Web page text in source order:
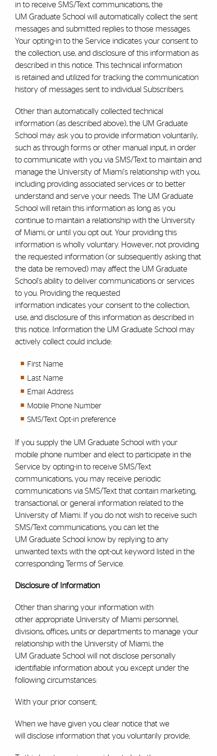
in to receive SMS/Text communications, the
UM Graduate School will automatically collect the sent
messages and submitted replies to those messages.
Your opting-in to the Service indicates your consent to
the collection, use, and disclosure of this information as
described in this notice. This technical information
is retained and utilized for tracking the communication
history of messages sent to individual Subscribers.
Other than automatically collected technical
information (as described above), the UM Graduate
School may ask you to provide information voluntarily,
such as through forms or other manual input, in order
to communicate with you via SMS/Text to maintain and
manage the University of Miami's relationship with you,
including providing associated services or to better
understand and serve your needs. The UM Graduate
School will retain this information as long as you
continue to maintain a relationship with the University
of Miami, or until you opt out. Your providing this
information is wholly voluntary. However, not providing
the requested information (or subsequently asking that
the data be removed) may affect the UM Graduate
School's ability to deliver communications or services
to you. Providing the requested
information indicates your consent to the collection,
use, and disclosure of this information as described in
this notice. Information the UM Graduate School may
actively collect could include:
First Name
Last Name
Email Address
Mobile Phone Number
SMS/Text Opt-in preference
If you supply the UM Graduate School with your
mobile phone number and elect to participate in the
Service by opting-in to receive SMS/Text
communications, you may receive periodic
communications via SMS/Text that contain marketing,
transactional, or general information related to the
University of Miami. If you do not wish to receive such
SMS/Text communications, you can let the
UM Graduate School know by replying to any
unwanted texts with the opt-out keyword listed in the
corresponding Terms of Service.
Disclosure of Information
Other than sharing your information with
other appropriate University of Miami personnel,
divisions, offices, units or departments to manage your
relationship with the University of Miami, the
UM Graduate School will not disclose personally
identifiable information about you except under the
following circumstances:
With your prior consent;
When we have given you clear notice that we
will disclose information that you voluntarily provide;